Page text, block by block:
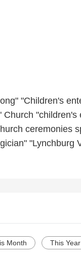
"Children's
ceremonies
"Lynchburg
Month This Year